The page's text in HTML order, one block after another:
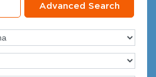
Advanced Search